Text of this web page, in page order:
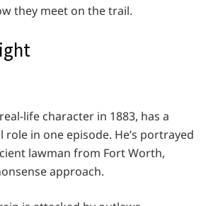
they meet on the trail.
life character in 1883, has a
in one episode. He’s portrayed
lawman from Fort Worth,
approach.